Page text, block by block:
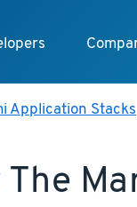
Application Stacks